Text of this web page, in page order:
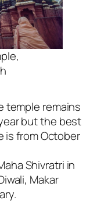
temple remains
but the best
is from October
Shivratri in
Makar